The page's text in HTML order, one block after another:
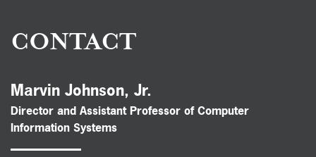
CONTACT
Marvin Johnson, Jr.
Director and Assistant Professor of Computer
Information Systems